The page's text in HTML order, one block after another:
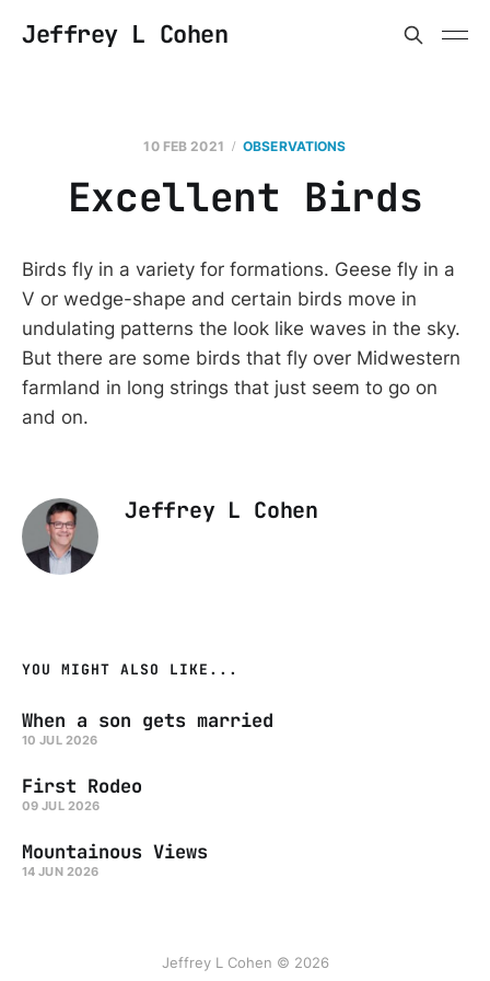
Jeffrey L Cohen
10 FEB 2021 OBSERVATIONS
Excellent Birds
Birds fly in a variety for formations. Geese fly in a
V or wedge-shape and certain birds move in
undulating patterns the look like waves in the sky.
But there are some birds that fly over Midwestern
farmland in long strings that just seem to go on
and on.
Jeffrey L Cohen
YOU MIGHT ALSO LIKE...
When a son gets married
10 JUL 2026
First Rodeo
09 JUL 2026
Mountainous Views
14 JUN 2026
Jeffrey L Cohen © 2026